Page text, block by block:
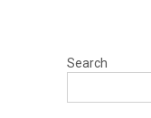
Search